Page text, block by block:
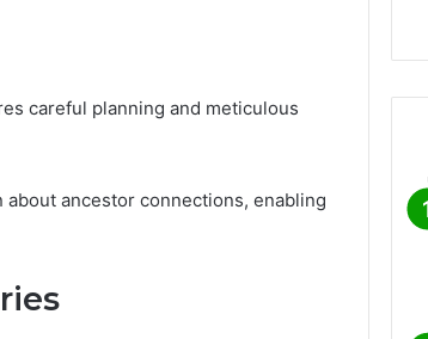
careful planning and meticulous
ancestor connections, enabling